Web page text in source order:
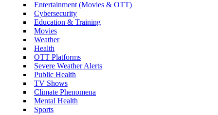
Entertainment (Movies & OTT)
Cybersecurity
Education & Training
Movies
Weather
Health
OTT Platforms
Severe Weather Alerts
Public Health
TV Shows
Climate Phenomena
Mental Health
Sports